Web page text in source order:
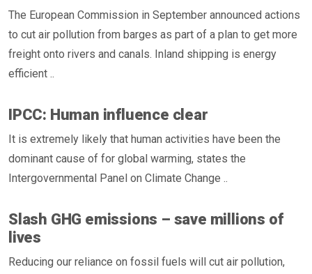
The European Commission in September announced actions
to cut air pollution from barges as part of a plan to get more
freight onto rivers and canals. Inland shipping is energy
efficient ..
IPCC: Human influence clear
It is extremely likely that human activities have been the
dominant cause of for global warming, states the
Intergovernmental Panel on Climate Change ..
Slash GHG emissions – save millions of
lives
Reducing our reliance on fossil fuels will cut air pollution,